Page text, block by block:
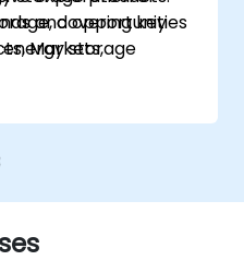
covering key
Markets,
and opportunities
storage
underlying
photovoltaic energy
landscape
energy storage.
principles to the
storage context.